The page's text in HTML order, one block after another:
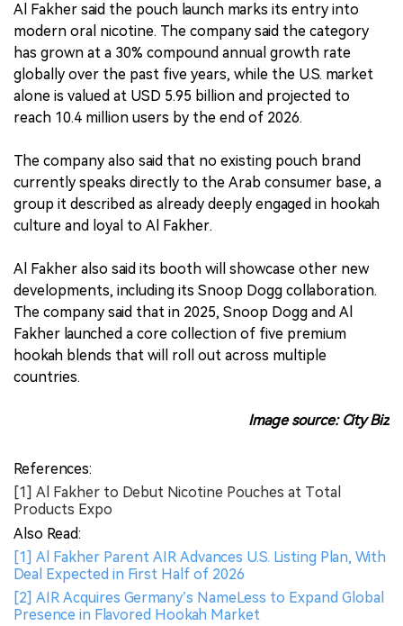
Al Fakher said the pouch launch marks its entry into
modern oral nicotine. The company said the category
has grown at a 30% compound annual growth rate
globally over the past five years, while the U.S. market
alone is valued at USD 5.95 billion and projected to
reach 10.4 million users by the end of 2026.
The company also said that no existing pouch brand
currently speaks directly to the Arab consumer base, a
group it described as already deeply engaged in hookah
culture and loyal to Al Fakher.
Al Fakher also said its booth will showcase other new
developments, including its Snoop Dogg collaboration.
The company said that in 2025, Snoop Dogg and Al
Fakher launched a core collection of five premium
hookah blends that will roll out across multiple
countries.
Image source: City Biz
References:
[1] Al Fakher to Debut Nicotine Pouches at Total
Products Expo
Also Read:
[1] Al Fakher Parent AIR Advances U.S. Listing Plan, With
Deal Expected in First Half of 2026
[2] AIR Acquires Germany’s NameLess to Expand Global
Presence in Flavored Hookah Market